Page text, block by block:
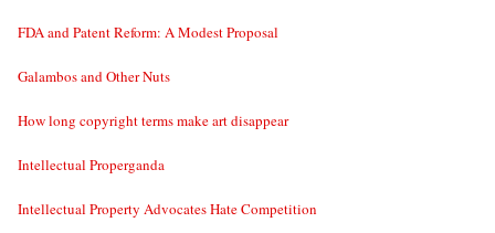
FDA and Patent Reform: A Modest Proposal
Galambos and Other Nuts
How long copyright terms make art disappear
Intellectual Properganda
Intellectual Property Advocates Hate Competition